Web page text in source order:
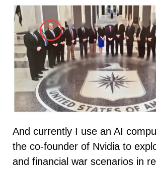
And currently I use an AI
the co-founder of Nvidia to
and financial war scenarios in